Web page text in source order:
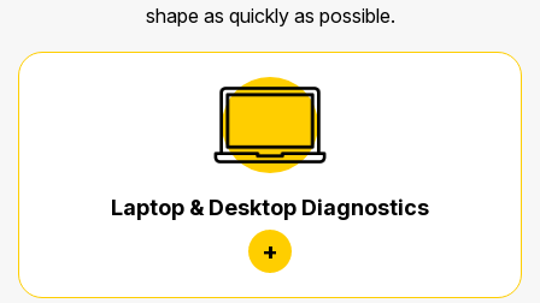
shape as quickly as possible.
Laptop & Desktop Diagnostics
+